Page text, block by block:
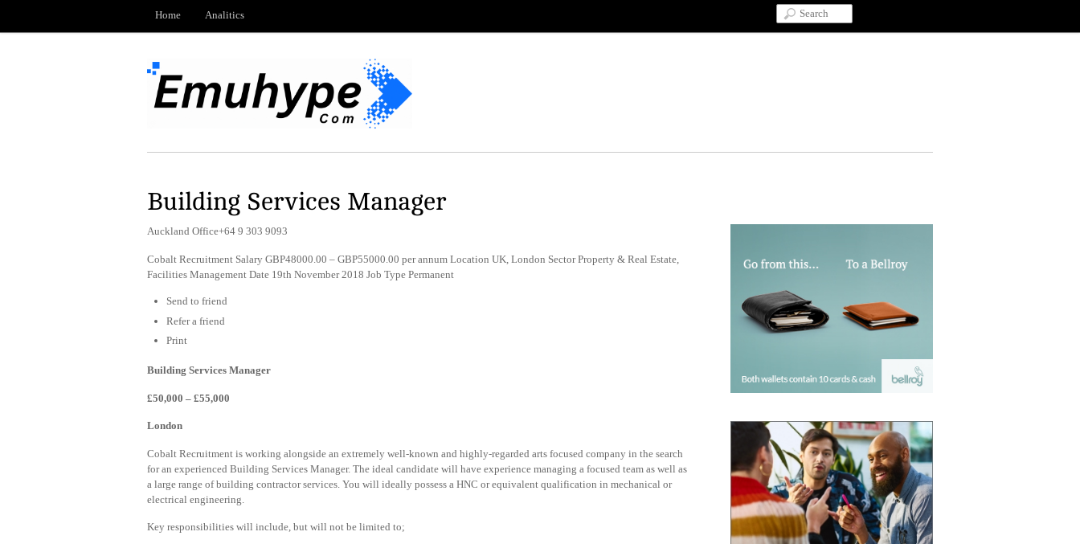
Home Analitics
Building Services Manager
Auckland Office+64 9 303 9093
Cobalt Recruitment Salary GBP48000.00 – GBP55000.00 per annum Location UK, London Sector Property & Real Estate,
Facilities Management Date 19th November 2018 Job Type Permanent
Send to friend
Refer a friend
Print
Building Services Manager
£50,000 – £55,000
London
Cobalt Recruitment is working alongside an extremely well-known and highly-regarded arts focused company in the search
for an experienced Building Services Manager. The ideal candidate will have experience managing a focused team as well as
a large range of building contractor services. You will ideally possess a HNC or equivalent qualification in mechanical or
electrical engineering.
Key responsibilities will include, but will not be limited to;